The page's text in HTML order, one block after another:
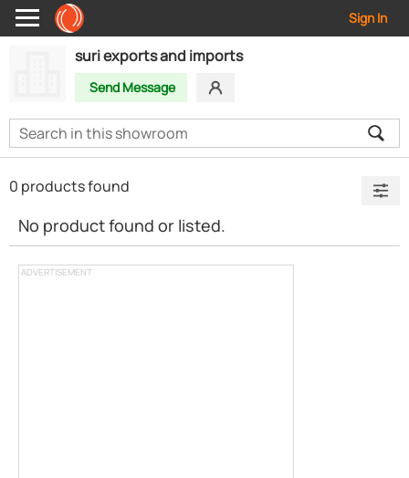
Sign In
suri exports and imports
Send Message
ADVERTISEMENT
0 products found
No product found or listed.